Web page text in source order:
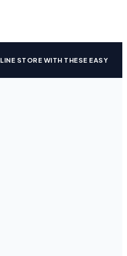
STORE WITH THESE EASY